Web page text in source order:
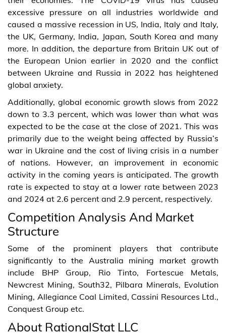
excessive pressure on all industries worldwide and
caused a massive recession in US, India, Italy and Italy,
the UK, Germany, India, Japan, South Korea and many
more. In addition, the departure from Britain UK out of
the European Union earlier in 2020 and the conflict
between Ukraine and Russia in 2022 has heightened
global anxiety.
Additionally, global economic growth slows from 2022
down to 3.3 percent, which was lower than what was
expected to be the case at the close of 2021. This was
primarily due to the weight being affected by Russia’s
war in Ukraine and the cost of living crisis in a number
of nations. However, an improvement in economic
activity in the coming years is anticipated. The growth
rate is expected to stay at a lower rate between 2023
and 2024 at 2.6 percent and 2.9 percent, respectively.
Competition Analysis And Market
Structure
Some of the prominent players that contribute
significantly to the Australia mining market growth
include BHP Group, Rio Tinto, Fortescue Metals,
Newcrest Mining, South32, Pilbara Minerals, Evolution
Mining, Allegiance Coal Limited, Cassini Resources Ltd.,
Conquest Group etc.
About RationalStat LLC